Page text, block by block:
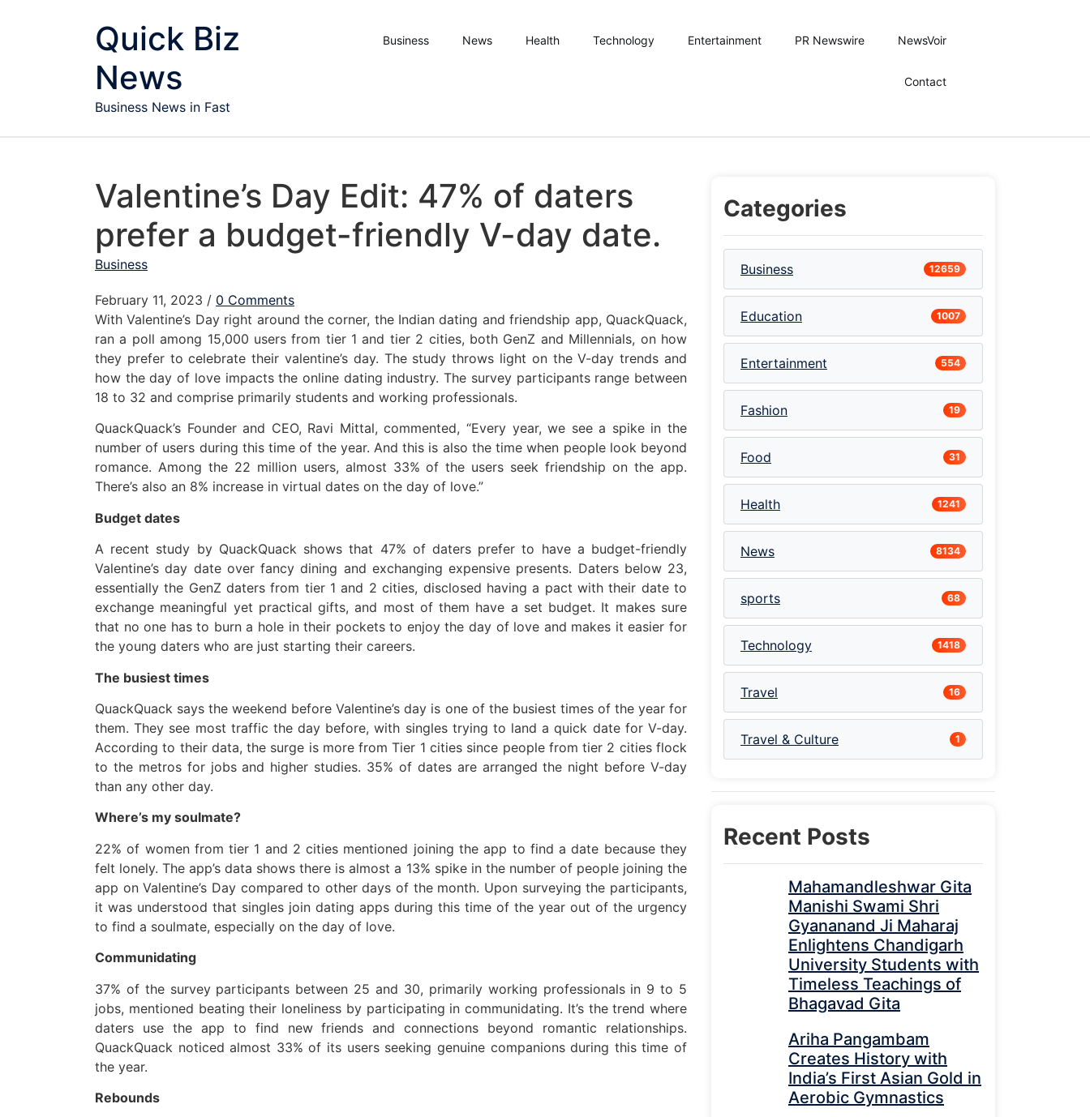
Quick Biz
News
Business News in Fast
Business News Health Technology Entertainment PR Newswire NewsVoir
Contact
Valentine’s Day Edit: 47% of daters
prefer a budget-friendly V-day date.
Business
February 11, 2023 / 0 Comments
With Valentine’s Day right around the corner, the Indian dating and friendship app, QuackQuack,
ran a poll among 15,000 users from tier 1 and tier 2 cities, both GenZ and Millennials, on how
they prefer to celebrate their valentine’s day. The study throws light on the V-day trends and
how the day of love impacts the online dating industry. The survey participants range between
18 to 32 and comprise primarily students and working professionals.
QuackQuack’s Founder and CEO, Ravi Mittal, commented, “Every year, we see a spike in the
number of users during this time of the year. And this is also the time when people look beyond
romance. Among the 22 million users, almost 33% of the users seek friendship on the app.
There’s also an 8% increase in virtual dates on the day of love.”
Budget dates
A recent study by QuackQuack shows that 47% of daters prefer to have a budget-friendly
Valentine’s day date over fancy dining and exchanging expensive presents. Daters below 23,
essentially the GenZ daters from tier 1 and 2 cities, disclosed having a pact with their date to
exchange meaningful yet practical gifts, and most of them have a set budget. It makes sure
that no one has to burn a hole in their pockets to enjoy the day of love and makes it easier for
the young daters who are just starting their careers.
The busiest times
QuackQuack says the weekend before Valentine’s day is one of the busiest times of the year for
them. They see most traffic the day before, with singles trying to land a quick date for V-day.
According to their data, the surge is more from Tier 1 cities since people from tier 2 cities flock
to the metros for jobs and higher studies. 35% of dates are arranged the night before V-day
than any other day.
Where’s my soulmate?
22% of women from tier 1 and 2 cities mentioned joining the app to find a date because they
felt lonely. The app’s data shows there is almost a 13% spike in the number of people joining the
app on Valentine’s Day compared to other days of the month. Upon surveying the participants,
it was understood that singles join dating apps during this time of the year out of the urgency
to find a soulmate, especially on the day of love.
Communidating
37% of the survey participants between 25 and 30, primarily working professionals in 9 to 5
jobs, mentioned beating their loneliness by participating in communidating. It’s the trend where
daters use the app to find new friends and connections beyond romantic relationships.
QuackQuack noticed almost 33% of its users seeking genuine companions during this time of
the year.
Rebounds
Categories
Business 12659
Education 1007
Entertainment 554
Fashion 19
Food 31
Health 1241
News 8134
sports 68
Technology 1418
Travel 16
Travel & Culture 1
Recent Posts
Mahamandleshwar Gita
Manishi Swami Shri
Gyananand Ji Maharaj
Enlightens Chandigarh
University Students with
Timeless Teachings of
Bhagavad Gita
Ariha Pangambam
Creates History with
India’s First Asian Gold in
Aerobic Gymnastics